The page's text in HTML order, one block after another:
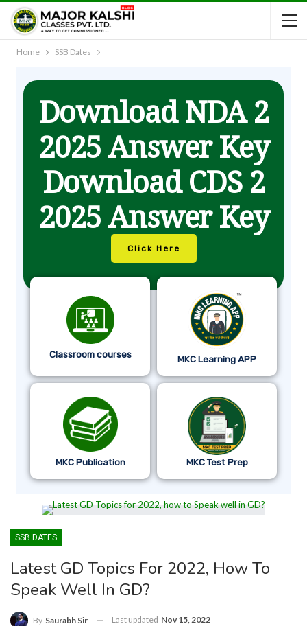
Home SSB Dates
Download NDA 2
2025 Answer Key
Download CDS 2
2025 Answer Key
Click Here
Classroom courses MKC Learning APP
MKC Publication MKC Test Prep
SSB DATES
Latest GD Topics For 2022, How To
Speak Well In GD?
By Saurabh Sir Last updated Nov 15, 2022